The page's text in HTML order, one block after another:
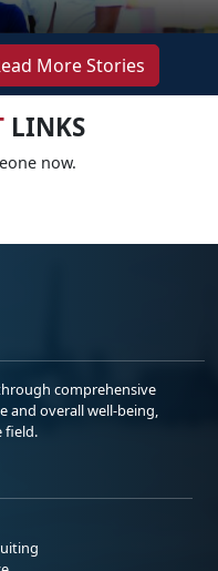
More Stories
LINKS
now.
comprehensive
and overall well-being,
field.